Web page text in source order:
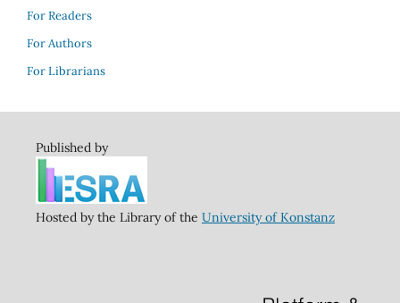
For Readers
For Authors
For Librarians
Published by
Hosted by the Library of the University of Konstanz